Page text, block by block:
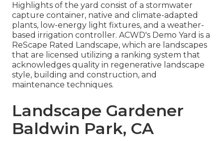
Highlights of the yard consist of a stormwater
capture container, native and climate-adapted
plants, low-energy light fixtures, and a weather-
based irrigation controller. ACWD's Demo Yard is a
ReScape Rated Landscape, which are landscapes
that are licensed utilizing a ranking system that
acknowledges quality in regenerative landscape
style, building and construction, and
maintenance techniques.
Landscape Gardener
Baldwin Park, CA